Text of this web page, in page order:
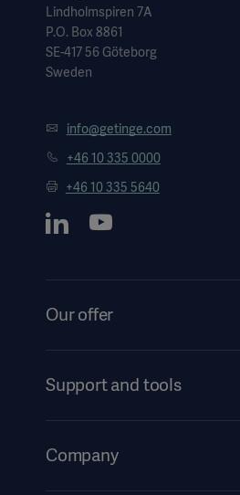
Lindholmspiren 7A
P.O. Box 8861
SE-417 56 Göteborg
Sweden
info@getinge.com
+46 10 335 0000
+46 10 335 5640
Our offer
Services
Support and tools
Events
Company